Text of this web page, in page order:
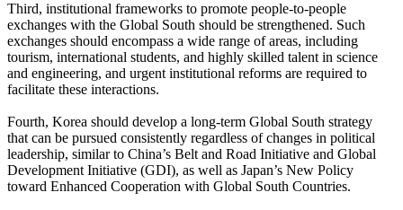
Third, institutional frameworks to promote people-to-people
exchanges with the Global South should be strengthened. Such
exchanges should encompass a wide range of areas, including
tourism, international students, and highly skilled talent in science
and engineering, and urgent institutional reforms are required to
facilitate these interactions.
Fourth, Korea should develop a long-term Global South strategy
that can be pursued consistently regardless of changes in political
leadership, similar to China’s Belt and Road Initiative and Global
Development Initiative (GDI), as well as Japan’s New Policy
toward Enhanced Cooperation with Global South Countries.